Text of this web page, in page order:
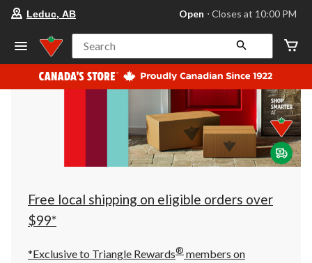
store
Leduc,
AB,
currently
Open,
at
at
10:00
click
to
Leduc, AB Open ⋅ Closes at 10:00 PM
Search
Free local shipping on eligible orders over
$99*
*Exclusive to Triangle Rewards® members on